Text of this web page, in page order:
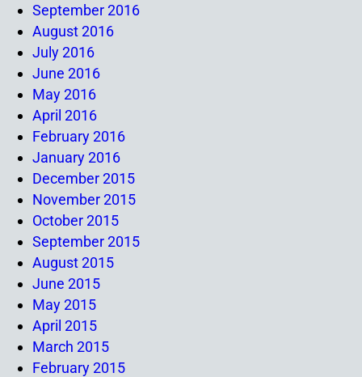
September 2016
August 2016
July 2016
June 2016
May 2016
April 2016
February 2016
January 2016
December 2015
November 2015
October 2015
September 2015
August 2015
June 2015
May 2015
April 2015
March 2015
February 2015